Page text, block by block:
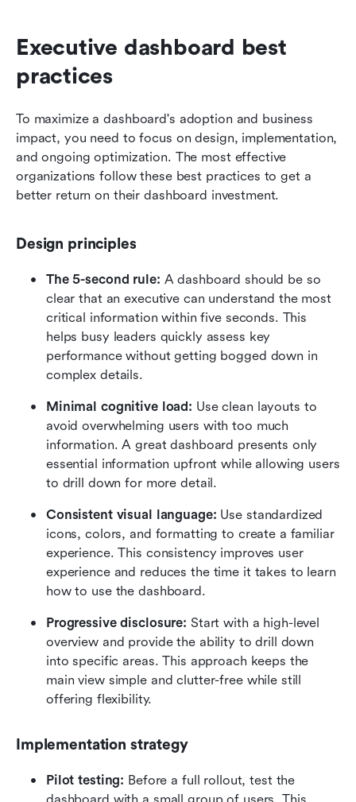
Executive dashboard best
practices
To maximize a dashboard's adoption and business
impact, you need to focus on design, implementation,
and ongoing optimization. The most effective
organizations follow these best practices to get a
better return on their dashboard investment.
Design principles
The 5-second rule: A dashboard should be so
clear that an executive can understand the most
critical information within five seconds. This
helps busy leaders quickly assess key
performance without getting bogged down in
complex details.
Minimal cognitive load: Use clean layouts to
avoid overwhelming users with too much
information. A great dashboard presents only
essential information upfront while allowing users
to drill down for more detail.
Consistent visual language: Use standardized
icons, colors, and formatting to create a familiar
experience. This consistency improves user
experience and reduces the time it takes to learn
how to use the dashboard.
Progressive disclosure: Start with a high-level
overview and provide the ability to drill down
into specific areas. This approach keeps the
main view simple and clutter-free while still
offering flexibility.
Implementation strategy
Pilot testing: Before a full rollout, test the
dashboard with a small group of users. This